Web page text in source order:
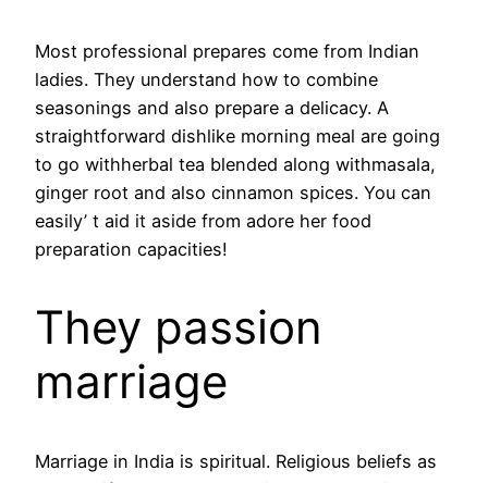
Most professional prepares come from Indian
ladies. They understand how to combine
seasonings and also prepare a delicacy. A
straightforward dishlike morning meal are going
to go withherbal tea blended along withmasala,
ginger root and also cinnamon spices. You can
easily’ t aid it aside from adore her food
preparation capacities!
They passion
marriage
Marriage in India is spiritual. Religious beliefs as